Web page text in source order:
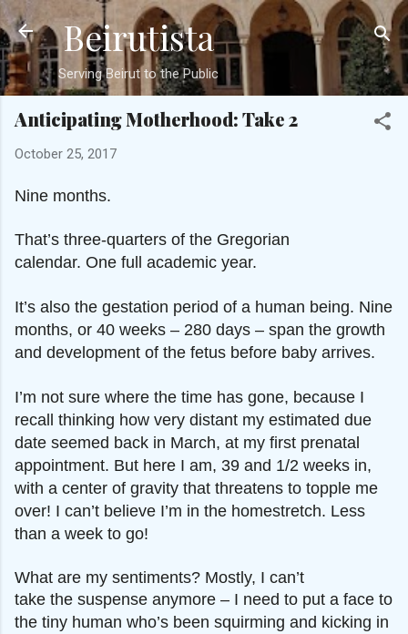
Skip to main content
Beirutista
Serving Beirut to the Public
Anticipating Motherhood: Take 2
October 25, 2017
Nine months.
That’s three-quarters of the Gregorian
calendar. One full academic year.
It’s also the gestation period of a human being. Nine
months, or 40 weeks – 280 days – span the growth
and development of the fetus before baby arrives.
I’m not sure where the time has gone, because I
recall thinking how very distant my estimated due
date seemed back in March, at my first prenatal
appointment. But here I am, 39 and 1/2 weeks in,
with a center of gravity that threatens to topple me
over! I can’t believe I’m in the homestretch. Less
than a week to go!
What are my sentiments? Mostly, I can’t
take the suspense anymore – I need to put a face to
the tiny human who’s been squirming and kicking in